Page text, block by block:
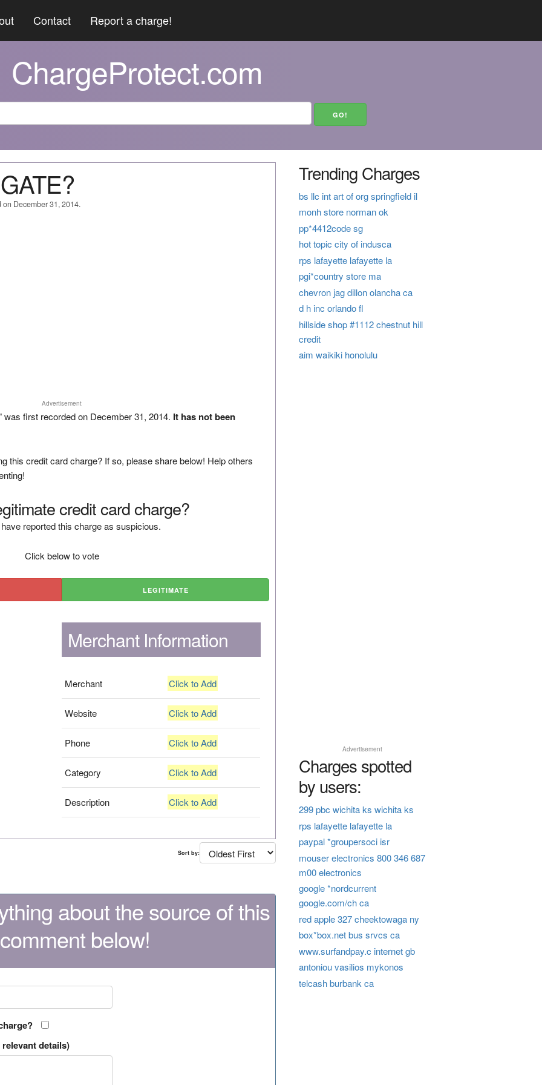
Contact Report a charge!
ChargeProtect.com
December 31, 2014.
Advertisement
first recorded on December 31, 2014. It has not been
this credit card charge? If so, please share below! Help others
credit card charge?
reported this charge as suspicious.
Click below to vote
LEGITIMATE
Merchant Information
Merchant Click to Add
Website Click to Add
Phone Click to Add
Category Click to Add
Description Click to Add
Sort by:
about the source of this
below!
details)
Trending Charges
bs llc int art of org springfield il
monh store norman ok
pp*4412code sg
hot topic city of indusca
rps lafayette lafayette la
pgi*country store ma
chevron jag dillon olancha ca
d h inc orlando fl
hillside shop #1112 chestnut hill
credit
aim waikiki honolulu
Advertisement
Charges spotted
by users:
299 pbc wichita ks wichita ks
rps lafayette lafayette la
paypal *groupersoci isr
mouser electronics 800 346 687
m00 electronics
google *nordcurrent
google.com/ch ca
red apple 327 cheektowaga ny
box*box.net bus srvcs ca
www.surfandpay.c internet gb
antoniou vasilios mykonos
telcash burbank ca